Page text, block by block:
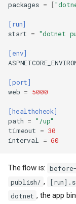
packages = [
[run]
start
= "dotnet
[env]
[port]
web = 5000
[healthcheck]
path =
"/up"
timeout
= 30
interval
= 60
The flow is:
publish/ ,
dotnet , the app